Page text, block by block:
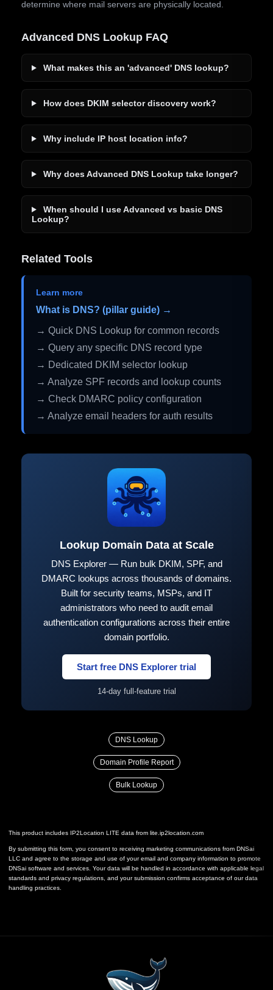
determine where mail servers are physically located.
Advanced DNS Lookup FAQ
What makes this an 'advanced' DNS lookup?
How does DKIM selector discovery work?
Why include IP host location info?
Why does Advanced DNS Lookup take longer?
When should I use Advanced vs basic DNS
Lookup?
Related Tools
Learn more
What is DNS? (pillar guide) →
→ Quick DNS Lookup for common records
→ Query any specific DNS record type
→ Dedicated DKIM selector lookup
→ Analyze SPF records and lookup counts
→ Check DMARC policy configuration
→ Analyze email headers for auth results
Lookup Domain Data at Scale
DNS Explorer — Run bulk DKIM, SPF, and
DMARC lookups across thousands of domains.
Built for security teams, MSPs, and IT
administrators who need to audit email
authentication configurations across their entire
domain portfolio.
Start free DNS Explorer trial
14-day full-feature trial
DNS Lookup
Domain Profile Report
Bulk Lookup
This product includes IP2Location LITE data from lite.ip2location.com
By submitting this form, you consent to receiving marketing communications from DNSai
LLC and agree to the storage and use of your email and company information to promote
DNSai software and services. Your data will be handled in accordance with applicable legal
standards and privacy regulations, and your submission confirms acceptance of our data
handling practices.